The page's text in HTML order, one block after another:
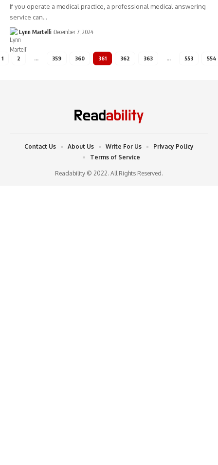
If you operate a medical practice, a professional medical answering
service can…
Lynn Martelli December 7, 2024
1 2 … 359 360 361 362 363 … 553 554
Readability © 2022. All Rights Reserved.
Contact Us About Us Write For Us
Privacy Policy
Terms of Service